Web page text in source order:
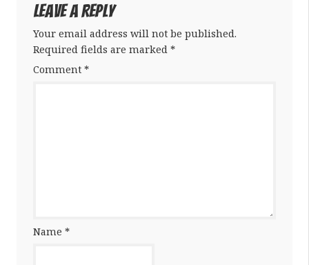
Leave a Reply
Your email address will not be published.
Required fields are marked *
Comment *
Name *